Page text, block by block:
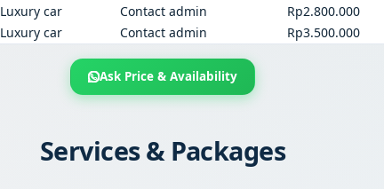
Luxury car Contact admin Rp2.800.000
Luxury car Contact admin Rp3.500.000
Ask Price & Availability
Services & Packages